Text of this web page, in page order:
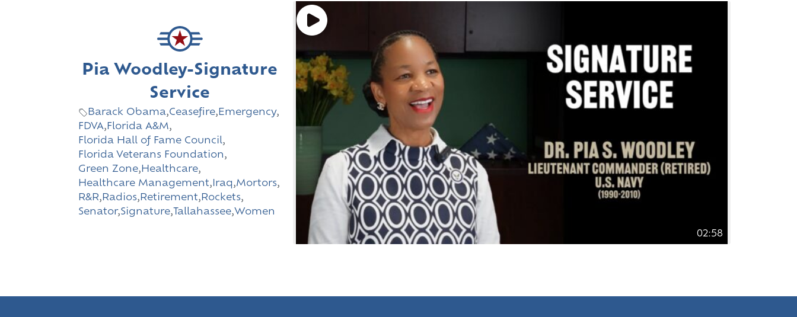
02:58
Pia Woodley-Signature
Service
Barack Obama,Ceasefire, Emergency,
FDVA, Florida A&M,
Florida Hall of Fame Council,
Florida Veterans Foundation,
Green Zone, Healthcare,
Healthcare Management, Iraq,Mortors,
R&R, Radios, Retirement, Rockets,
Senator,Signature, Tallahassee,Women